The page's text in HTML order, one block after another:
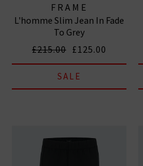
FRAME
L'homme Slim Jean In Fade
To Grey
£215.00 £125.00
SALE